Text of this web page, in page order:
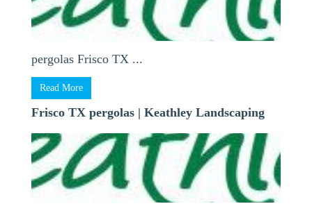
pergolas Frisco TX ...
Read More
Frisco TX pergolas | Keathley Landscaping